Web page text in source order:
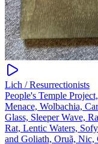
Lich / Resurrectionists
People's Temple
Menace, Wolbachia,
Glass, Sleeper Wave,
Rat, Lentic Waters,
and Goliath, Oruã, Nic,